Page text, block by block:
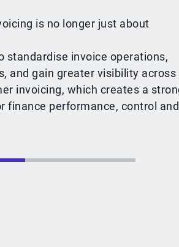
is no longer just about
standardise invoice operations,
and gain greater visibility across
invoicing, which creates a
finance performance, control and